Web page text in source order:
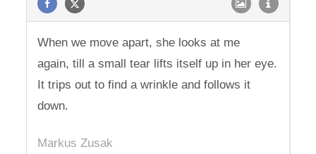
When we move apart, she looks at me
again, till a small tear lifts itself up in her eye.
It trips out to find a wrinkle and follows it
down.
Markus Zusak